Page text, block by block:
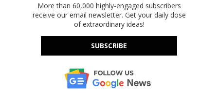
More than 60,000 highly-engaged subscribers
receive our email newsletter. Get your daily dose
of extraordinary ideas!
SUBSCRIBE